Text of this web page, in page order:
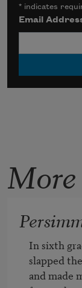
* indicates
Email
In sixth
slapped
and made